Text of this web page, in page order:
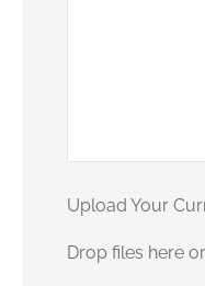
Upload Your
Drop files here or